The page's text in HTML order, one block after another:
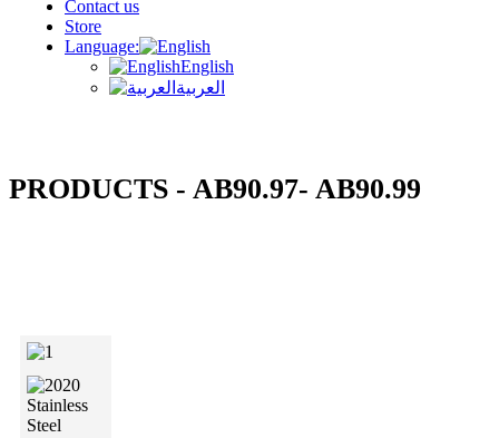
Contact us
Store
Language:
English
العربية
PRODUCTS - AB90.97- AB90.99